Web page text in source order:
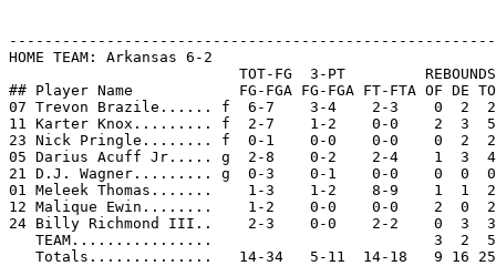
HOME TEAM: Arkansas 6-2
                          TOT-FG  3-PT         REBOUNDS
## Player Name            FG-FGA FG-FGA FT-FTA OF DE
07 Trevon Brazile...... f  6-7    3-4    2-3    0  2
11 Karter Knox......... f  2-7    1-2    0-0    2  3
23 Nick Pringle........ f  0-1    0-0    0-0    0  2
05 Darius Acuff Jr..... g  2-8    0-2    2-4    1  3
21 D.J. Wagner......... g  0-3    0-1    0-0    0  0
01 Meleek Thomas.......    1-3    1-2    8-9    1  1
12 Malique Ewin........    1-2    0-0    0-0    2  0
24 Billy Richmond III..    2-3    0-0    2-2    0  3
   TEAM................                         3  2  5
Totals..............   14-34   5-11  14-18   9 16